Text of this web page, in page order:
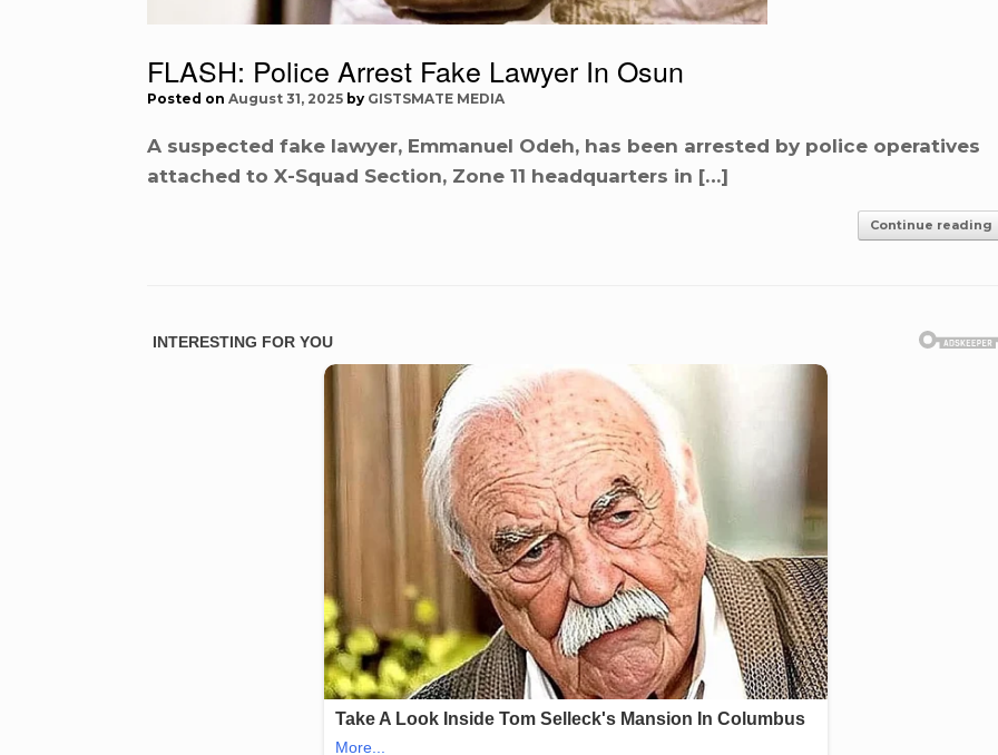
FLASH: Police Arrest Fake Lawyer In Osun
Posted on August 31, 2025 by GISTSMATE MEDIA
A suspected fake lawyer, Emmanuel Odeh, has been arrested by police operatives
attached to X-Squad Section, Zone 11 headquarters in […]
Continue reading